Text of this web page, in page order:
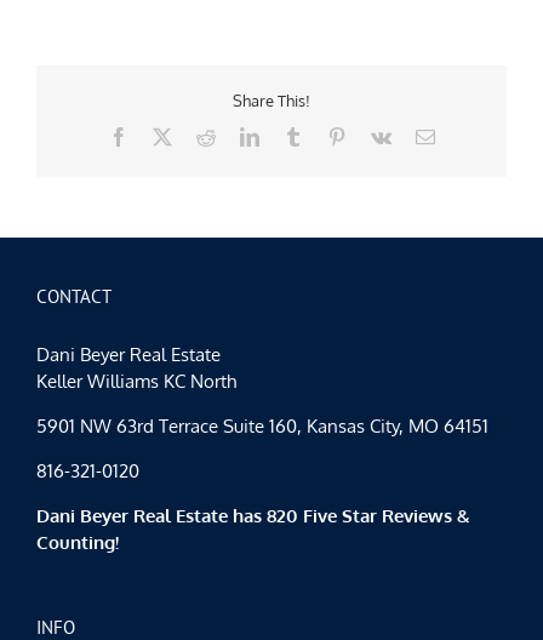
Share This!
Facebook
RedditLinkedInTumblr Pinterest
Vk Email
CONTACT
Dani Beyer Real Estate
Keller Williams KC North
5901 NW 63rd Terrace Suite 160, Kansas City, MO 64151
816-321-0120
Dani Beyer Real Estate has 820 Five Star Reviews &
Counting!
INFO